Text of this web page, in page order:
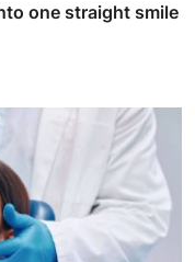
one straight smile